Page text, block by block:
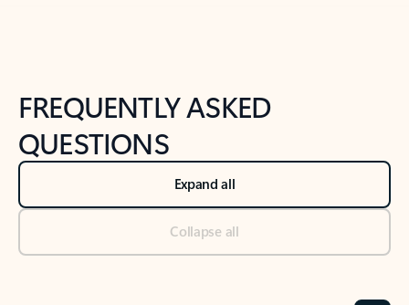
FREQUENTLY ASKED
QUESTIONS
Expand all
Collapse all